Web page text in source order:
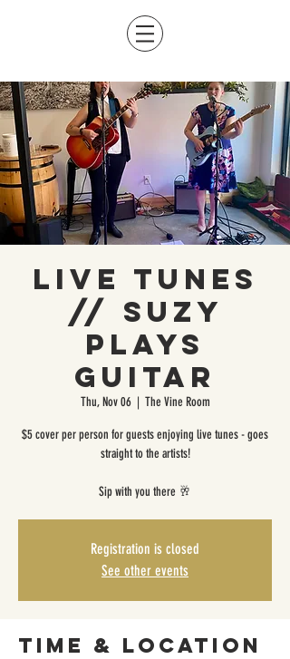
Live Tunes
// Suzy
Plays
Guitar
Thu, Nov 06
  |
The Vine Room
$5 cover per person for guests enjoying live tunes - goes
straight to the artists!
Sip with you there 🥂
Registration is closed
See other events
Time & Location